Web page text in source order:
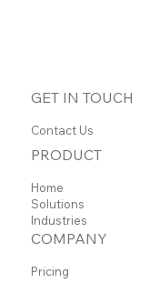
GET IN TOUCH
Contact Us
PRODUCT
Home
Solutions
Industries
COMPANY
Pricing